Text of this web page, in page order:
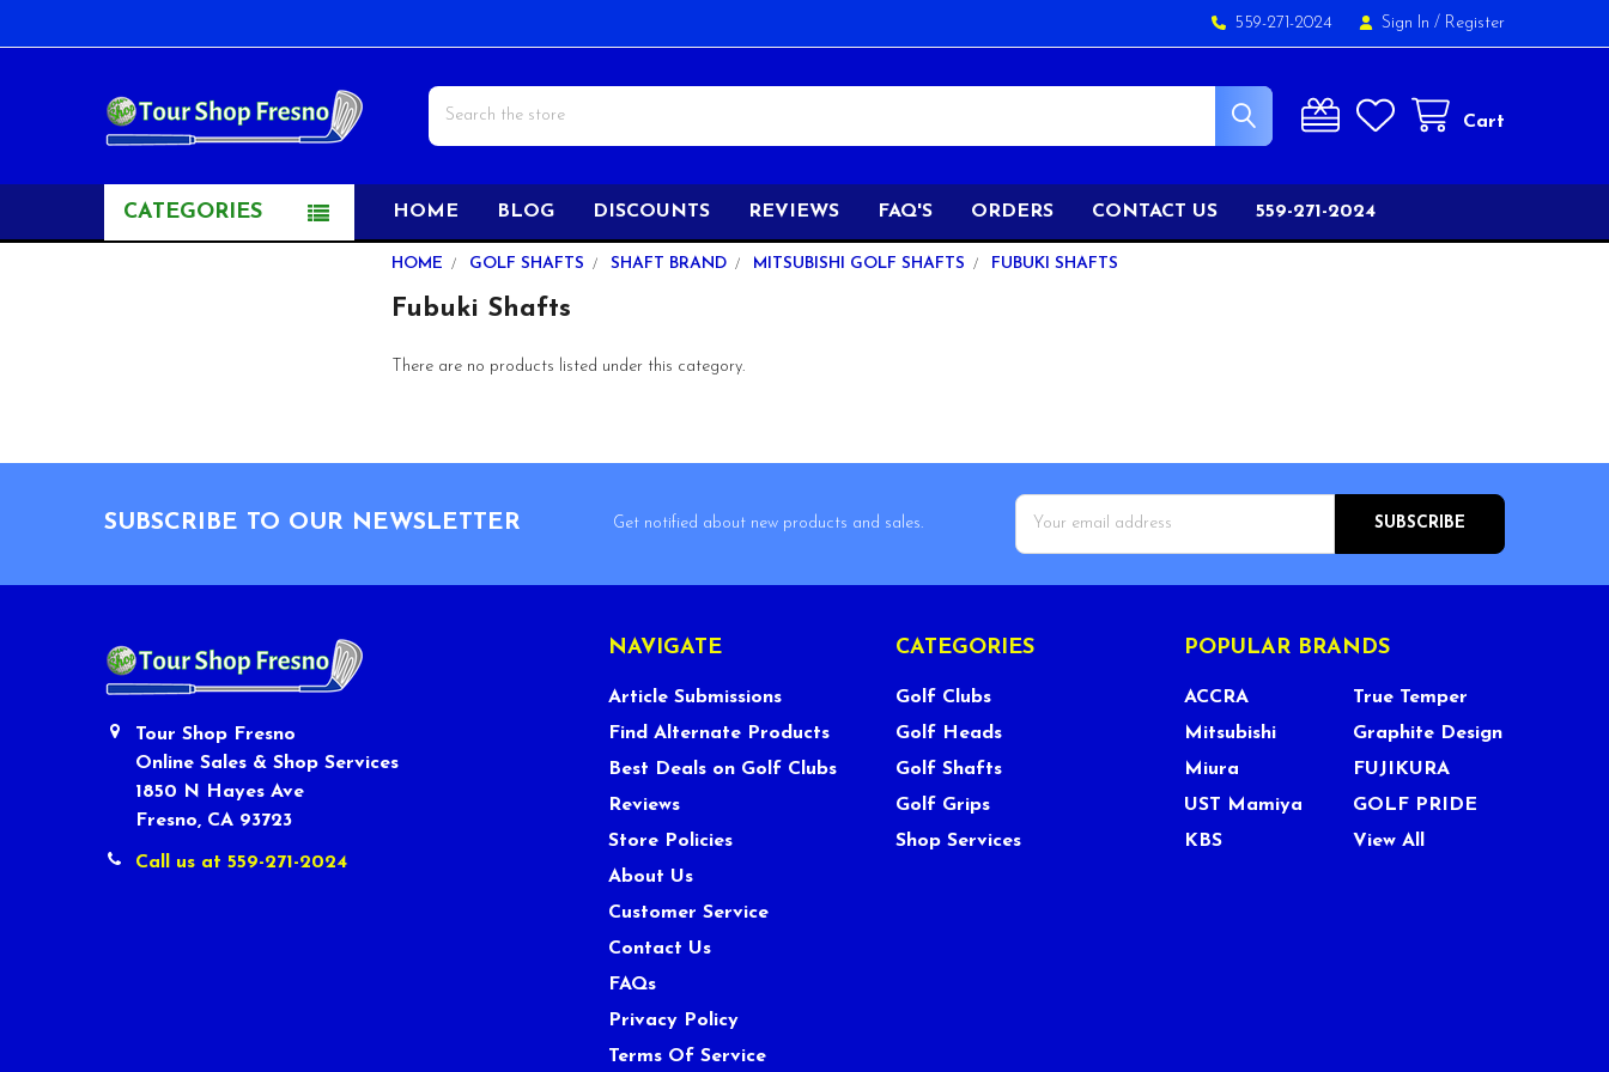
559-271-2024 Sign In / Register
Cart
Search
CATEGORIES HOME BLOG DISCOUNTS REVIEWS FAQ'S ORDERS CONTACT US 559-271-2024
HOME GOLF SHAFTS SHAFT BRAND MITSUBISHI GOLF SHAFTS FUBUKI SHAFTS
Fubuki Shafts
There are no products listed under this category.
SUBSCRIBE TO OUR NEWSLETTER
Get notified about new products and sales.
Email
Address
Tour Shop Fresno
Online Sales & Shop Services
1850 N Hayes Ave
Fresno, CA 93723
Call us at 559-271-2024
NAVIGATE
Article Submissions
Find Alternate Products
Best Deals on Golf Clubs
Reviews
Store Policies
About Us
Customer Service
Contact Us
FAQs
Privacy Policy
Terms Of Service
CATEGORIES
Golf Clubs
Golf Heads
Golf Shafts
Golf Grips
Shop Services
POPULAR BRANDS
ACCRA
Mitsubishi
Miura
UST Mamiya
KBS
True Temper
Graphite Design
FUJIKURA
GOLF PRIDE
View All